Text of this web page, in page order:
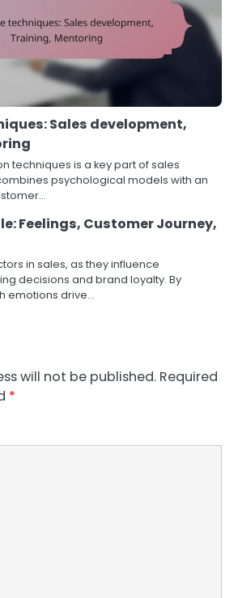
Sales development,
techniques is a key part of sales
psychological models with an
Feelings, Customer Journey,
in sales, as they influence
decisions and brand loyalty. By
emotions drive…
will not be published. Required
*